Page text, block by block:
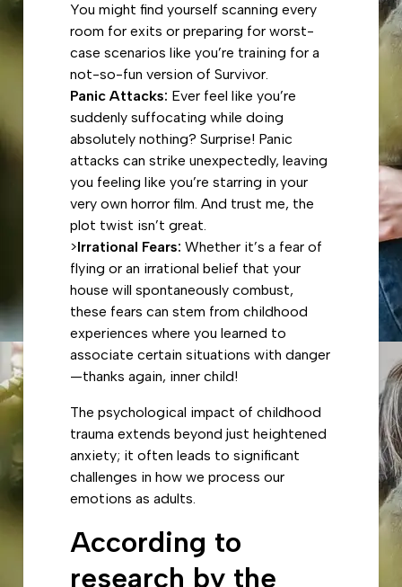
You might find yourself scanning every
room for exits or preparing for worst-
case scenarios like you’re training for a
not-so-fun version of Survivor.
Panic Attacks: Ever feel like you’re
suddenly suffocating while doing
absolutely nothing? Surprise! Panic
attacks can strike unexpectedly, leaving
you feeling like you’re starring in your
very own horror film. And trust me, the
plot twist isn’t great.
>Irrational Fears: Whether it’s a fear of
flying or an irrational belief that your
house will spontaneously combust,
these fears can stem from childhood
experiences where you learned to
associate certain situations with danger
—thanks again, inner child!
The psychological impact of childhood
trauma extends beyond just heightened
anxiety; it often leads to significant
challenges in how we process our
emotions as adults.
According to
research by the